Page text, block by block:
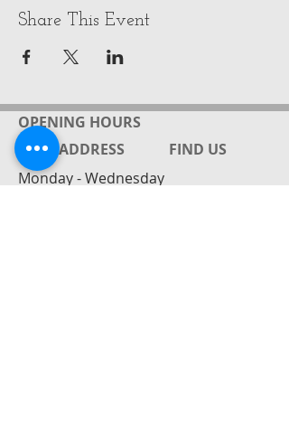
Share This Event
OPENING HOURS
ADDRESS
FIND​ US
Monday - Wednesday